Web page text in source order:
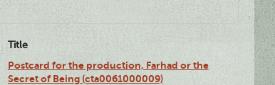
Title
Postcard for the production, Farhad or the
Secret of Being (cta0061000009)